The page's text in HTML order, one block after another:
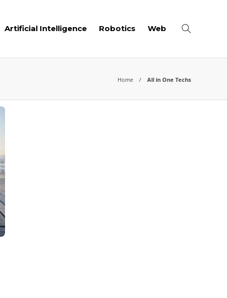
Artificial Intelligence Robotics Web
Home All in One Techs